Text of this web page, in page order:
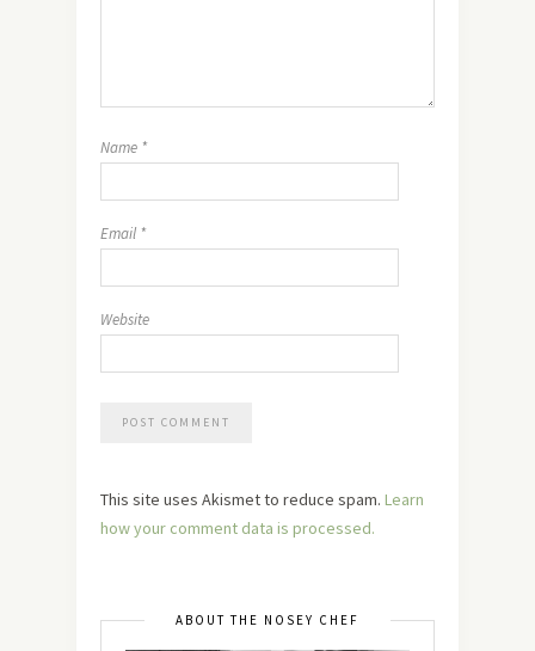
Name *
Email *
Website
This site uses Akismet to reduce spam. Learn
how your comment data is processed.
ABOUT THE NOSEY CHEF